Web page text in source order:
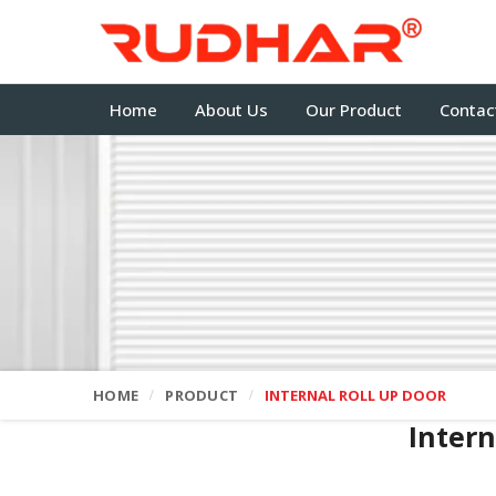
Home About Us Our Product
HOME PRODUCT INTERNAL ROLL UP DOOR